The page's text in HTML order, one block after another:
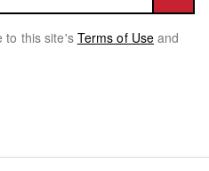
to this site's Terms of Use and